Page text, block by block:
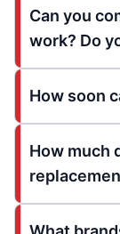
Can you
work? Do
How soon
How much